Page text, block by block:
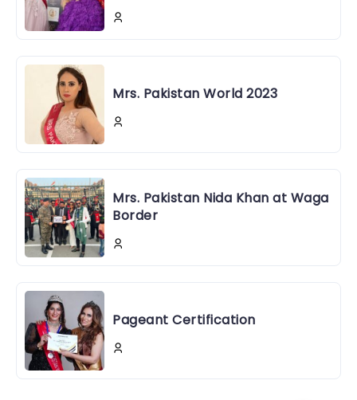
Mrs. Pakistan World 2023
Mrs. Pakistan Nida Khan at Waga
Border
Pageant Certification